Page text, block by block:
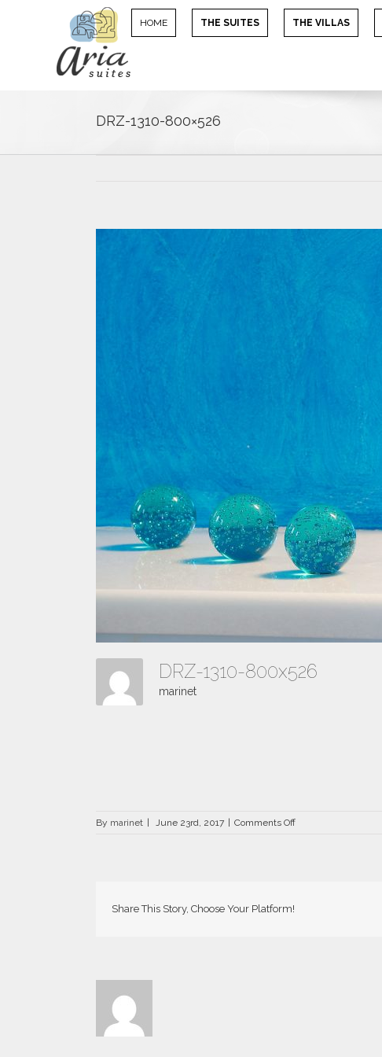
HOME THE SUITES THE VILLAS
DRZ-1310-800×526
DRZ-1310-800x526
marinet
By marinet June 23rd, 2017 Comments Offon
Share This Story, Choose Your Platform!